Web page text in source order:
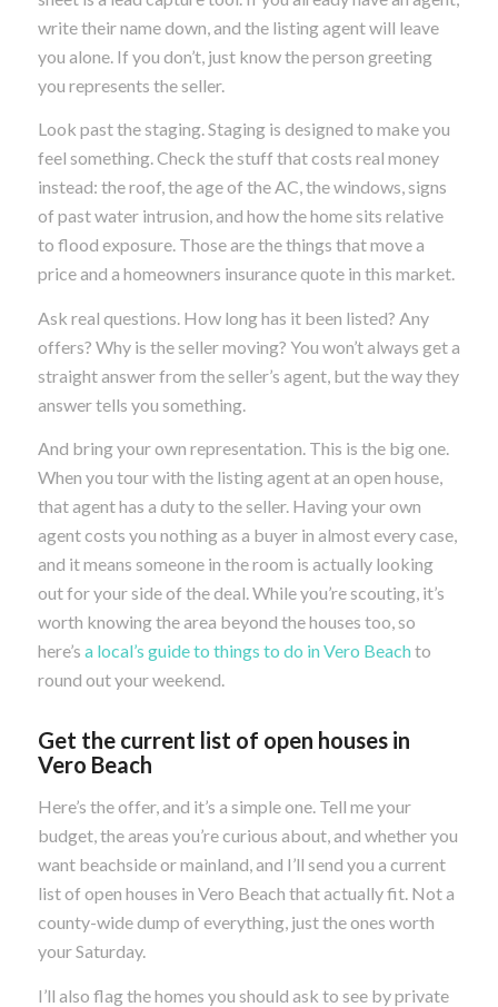
write their name down, and the listing agent will leave
you alone. If you don’t, just know the person greeting
you represents the seller.
Look past the staging. Staging is designed to make you
feel something. Check the stuff that costs real money
instead: the roof, the age of the AC, the windows, signs
of past water intrusion, and how the home sits relative
to flood exposure. Those are the things that move a
price and a homeowners insurance quote in this market.
Ask real questions. How long has it been listed? Any
offers? Why is the seller moving? You won’t always get a
straight answer from the seller’s agent, but the way they
answer tells you something.
And bring your own representation. This is the big one.
When you tour with the listing agent at an open house,
that agent has a duty to the seller. Having your own
agent costs you nothing as a buyer in almost every case,
and it means someone in the room is actually looking
out for your side of the deal. While you’re scouting, it’s
worth knowing the area beyond the houses too, so
here’s a local’s guide to things to do in Vero Beachto
round out your weekend.
Get the current list of open houses in
Vero Beach
Here’s the offer, and it’s a simple one. Tell me your
budget, the areas you’re curious about, and whether you
want beachside or mainland, and I’ll send you a current
list of open houses in Vero Beach that actually fit. Not a
county-wide dump of everything, just the ones worth
your Saturday.
I’ll also flag the homes you should ask to see by private